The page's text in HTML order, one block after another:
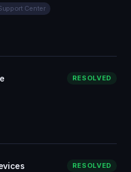
Center
RESOLVED
RESOLVED